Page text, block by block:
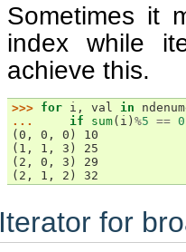
Sometimes it
index while
achieve this.
>>> for i , val in
...
if sum( i ) %5 == 0
(0, 0, 0) 10
(1, 1, 3) 25
(2, 0, 3) 29
(2, 1, 2) 32
Iterator for